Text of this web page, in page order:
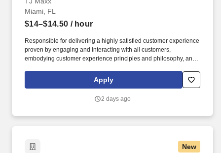
Miami, FL
$14–$14.50 / hour
Responsible for delivering a highly satisfied customer experience
proven by engaging and interacting with all customers,
embodying customer experience principles and philosophy, and
rings customer purchases/returns and counts change back to
customer according to established operating procedures.
Apply
2 days ago
New